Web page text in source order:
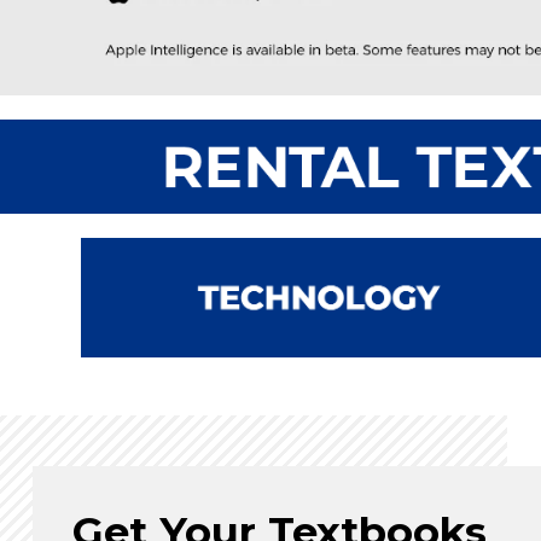
Get Your Textbooks